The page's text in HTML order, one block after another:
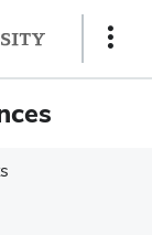
Show